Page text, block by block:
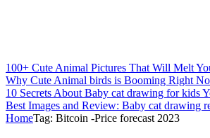
100+ Cute Animal Pictures That Will Melt
Why Cute Animal birds is Booming Right
10 Secrets About Baby cat drawing for kids
Best Images and Review: Baby cat drawing
HomeTag: Bitcoin -Price forecast 2023